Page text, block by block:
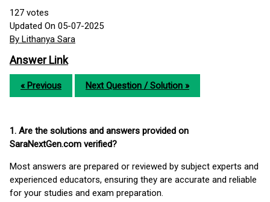
127 votes
Updated On 05-07-2025
By Lithanya Sara
Answer Link
« Previous Next Question / Solution »
1. Are the solutions and answers provided on
SaraNextGen.com verified?
Most answers are prepared or reviewed by subject experts and
experienced educators, ensuring they are accurate and reliable
for your studies and exam preparation.